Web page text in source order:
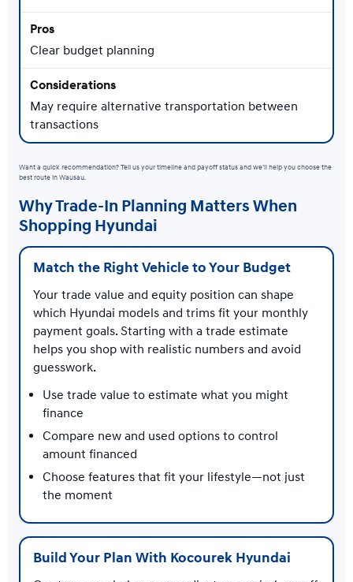
Clear budget planning
May require alternative transportation between
transactions
Want a quick recommendation? Tell us your timeline and payoff status and we’ll help you choose the
best route in Wausau.
Why Trade-In Planning Matters When
Shopping Hyundai
Match the Right Vehicle to Your Budget
Your trade value and equity position can shape
which Hyundai models and trims fit your monthly
payment goals. Starting with a trade estimate
helps you shop with realistic numbers and avoid
guesswork.
Use trade value to estimate what you might
finance
Compare new and used options to control
amount financed
Choose features that fit your lifestyle—not just
the moment
Build Your Plan With Kocourek Hyundai